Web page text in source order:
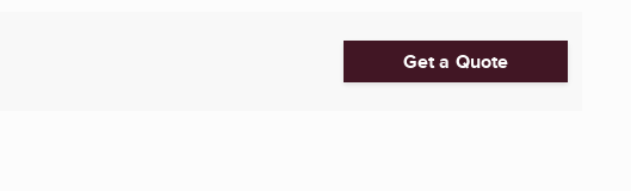
Get a Quote